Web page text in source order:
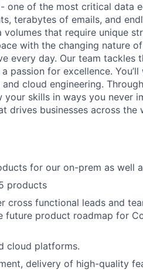
- one of the most critical data
terabytes of emails, and
that require unique
with the changing nature
every day. Our team tackles
passion for excellence.
cloud engineering.
skills in ways you never
drives businesses across the
for our on-prem as well
products
cross functional leads and
product roadmap for
cloud platforms.
delivery of high-quality